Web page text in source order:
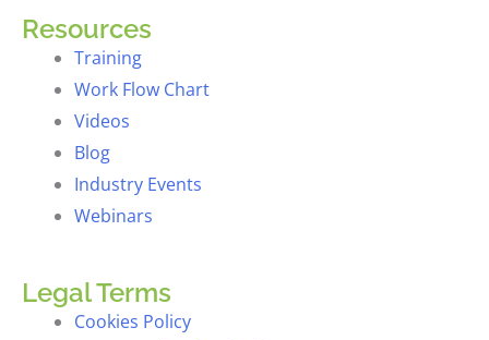
Resources
Training
Work Flow Chart
Videos
Blog
Industry Events
Webinars
Legal Terms
Cookies Policy